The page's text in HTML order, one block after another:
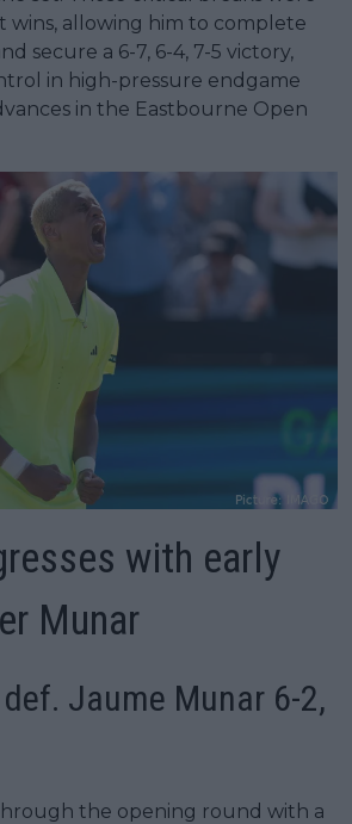
wins, allowing him to complete
secure a 6-7, 6-4, 7-5 victory,
in high-pressure endgame
in the Eastbourne Open
with early
Munar
Jaume Munar 6-2,
the opening round with a